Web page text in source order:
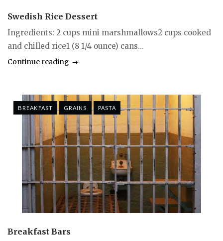
Swedish Rice Dessert
Ingredients: 2 cups mini marshmallows2 cups cooked
and chilled rice1 (8 1/4 ounce) cans...
Continue reading
BREAKFAST GRAINS PASTA
Breakfast Bars